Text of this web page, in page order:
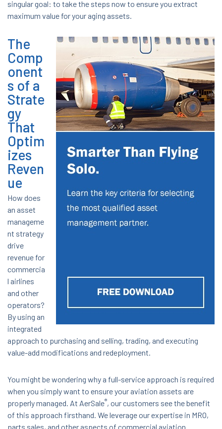
singular goal: to take the steps now to ensure you extract
maximum value for your aging assets.
The
Comp
onent
s of a
Strate
gy
That
Optim
izes
Reven
ue
How does
an asset
manageme
nt strategy
drive
revenue for
commercia
l airlines
and other
operators?
By using an
integrated
approach to purchasing and selling, trading, and executing
value-add modifications and redeployment.
You might be wondering why a full-service approach is required
when you simply want to ensure your aviation assets are
properly managed. At AerSale®, our customers see the benefit
of this approach firsthand. We leverage our expertise in MRO,
parts sales, and other aspects of commercial aviation